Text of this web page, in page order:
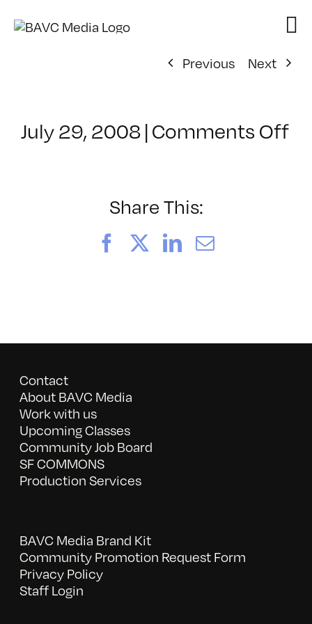
Previous
Next
July 29, 2008|Comments Offon
Share This:
FacebookLinkedIn
Email
Contact
About BAVC Media
Work with us
Upcoming Classes
Community Job Board
SF COMMONS
Production Services
BAVC Media Brand Kit
Community Promotion Request Form
Privacy Policy
Staff Login